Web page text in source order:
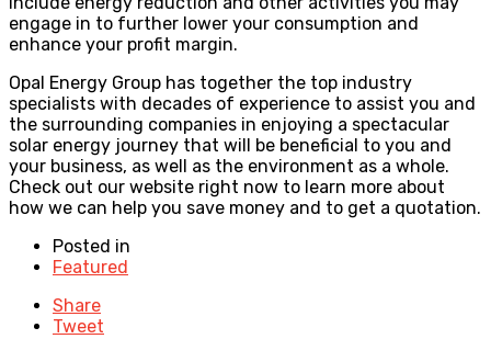
engage in to further lower your consumption and
enhance your profit margin.
Opal Energy Group has together the top industry
specialists with decades of experience to assist you and
the surrounding companies in enjoying a spectacular
solar energy journey that will be beneficial to you and
your business, as well as the environment as a whole.
Check out our website right now to learn more about
how we can help you save money and to get a quotation.
Posted in
Featured
Share
Tweet